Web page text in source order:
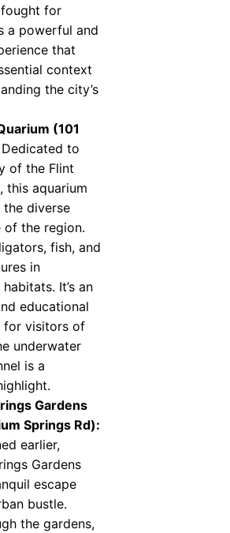
for
a powerful and
that
context
the city’s
(101
Dedicated to
of the Flint
this aquarium
the diverse
of the region.
fish, and
in
It’s an
educational
for visitors of
underwater
is a
Gardens
Springs Rd):
earlier,
Gardens
escape
bustle.
the gardens,